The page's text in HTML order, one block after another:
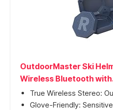
OutdoorMaster Ski
Wireless Bluetooth
True Wireless Stereo:
Glove-Friendly: